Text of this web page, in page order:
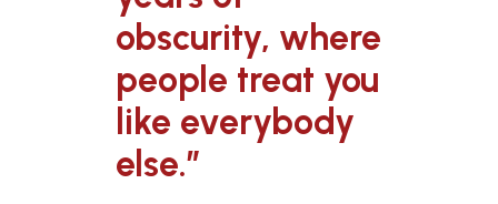
obscurity, where
people treat you
like everybody
else.”